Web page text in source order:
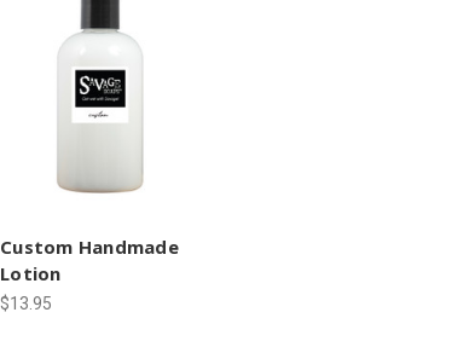
Custom Handmade
Lotion
$13.95